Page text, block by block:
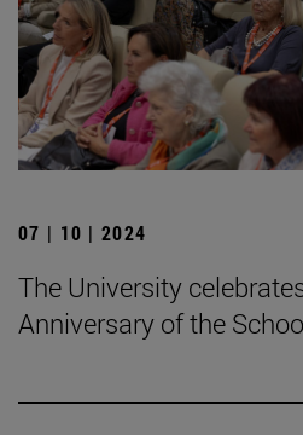
07 | 10 | 2024
The University
Anniversary of the